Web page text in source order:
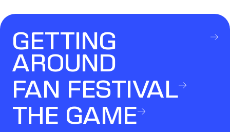
GETTING
AROUND
FAN FESTIVAL
THE GAME